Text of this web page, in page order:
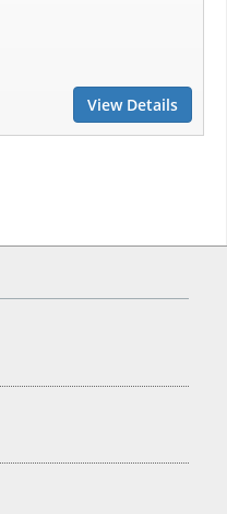
View Details